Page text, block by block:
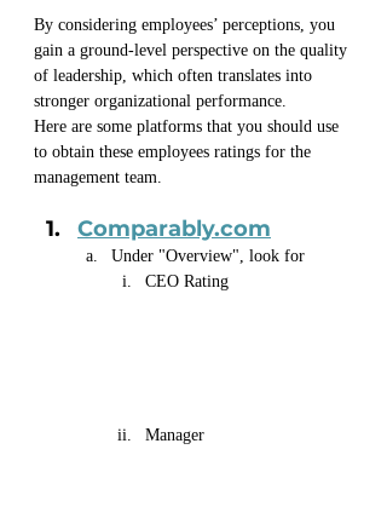
By considering employees’ perceptions, you
gain a ground-level perspective on the quality
of leadership, which often translates into
stronger organizational performance.
Here are some platforms that you should use
to obtain these employees ratings for the
management team.
Comparably.com
Under "Overview", look for
CEO Rating
Manager